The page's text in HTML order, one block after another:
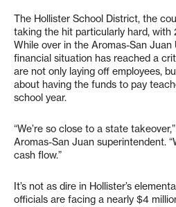
The Hollister School District, the
taking the hit particularly hard, with
While over in the Aromas-San
financial situation has reached a
are not only laying off employees,
about having the funds to pay
school year.
“We’re so close to a state
Aromas-San Juan superintendent.
cash flow.”
It’s not as dire in Hollister’s
officials are facing a nearly $4